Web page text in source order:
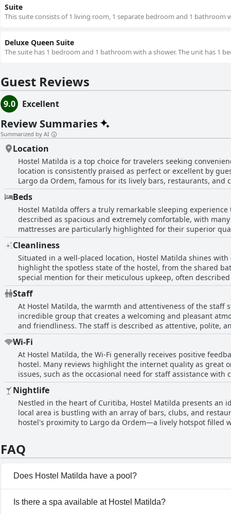
Suite
This suite consists of 1 living room, 1 separate bedroom and 1 bathroom
Deluxe Queen Suite
The suite has 1 bedroom and 1 bathroom with a shower. The unit has 1
Guest Reviews
9.0 Excellent
Review Summaries
Summarized by AI
Location
Hostel Matilda is a top choice for travelers seeking
location is consistently praised as perfect or excellent by
Largo da Ordem, famous for its lively bars, restaurants,
explore important landmarks and enjoy the vibrant
cultural atmosphere of Curitiba. Public transportation options, including bus stops and tourist buses, are conveniently nearby,
offering easy access to various city points. Additionally,
bakeries, making essentials and leisure just a short walk away. Not only does Hostel Matilda boast a fantastic location, but it
impresses with its welcoming atmosphere and modern
common areas and a well-equipped kitchen. The attentive
locked cabinets available in the rooms for secure storage, travelers can
combines an unbeatable location with excellent amenities,
that downtown Curitiba has to offer.
Beds
Hostel Matilda offers a truly remarkable sleeping
described as spacious and extremely comfortable, with
mattresses are particularly highlighted for their superior
and cozy environment complemented by excellent bedding
mentioned that the beds can be a bit firm or occasionally
accommodation boasts a very good bed setup, ensuring
further enhance the experience, contributing to a
itself with beds that truly cater to comfort seekers in the
Cleanliness
Situated in a well-placed location, Hostel Matilda shines
highlight the spotless state of the hostel, from the shared
special mention for their meticulous upkeep, often described as impeccably
shared kitchen, dining spaces, and the TV room maintain a
environment. The hostel's commitment to providing clean
Although guests suggest minor improvements like adding
reflections emphasize the outstanding cleanliness and
maintained facilities, makes Hostel Matilda a
Staff
At Hostel Matilda, the warmth and attentiveness of the
incredible group that creates a welcoming and pleasant
and friendliness. The staff is described as attentive, polite,
and at home. Notably, individuals like Vini have been
excellent service. Guests appreciate the staff's ability to communicate effectively and provide valuable tips, enhancing the travel
experience with local insights. The hostel is frequented by
environment. This dynamic team is characterized by its
ambiance. Despite some minor criticisms regarding professionalism and service from a few reviews, the overall consensus remains
overwhelmingly positive. The staff's dedication to comfort
Hostel Matilda a highly recommended destination for
Wi-Fi
At Hostel Matilda, the Wi-Fi generally receives positive
hostel. Many reviews highlight the internet quality as great
issues, such as the occasional need for staff assistance
consensus is that the Wi-Fi is reliable and friendly service
are some opportunities for improvement in signal
guests.
Nightlife
Nestled in the heart of Curitiba, Hostel Matilda presents
local area is bustling with an array of bars, clubs, and
hostel's proximity to Largo da Ordem—a lively hotspot
prime location for anyone wanting to experience the
essential services.
FAQ
Does Hostel Matilda have a pool?
No, Hostel Matilda doesn't have any pool.
Is there a spa available at Hostel Matilda?